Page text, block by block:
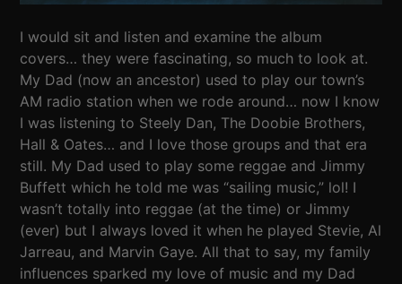
I would sit and listen and examine the album
covers… they were fascinating, so much to look at.
My Dad (now an ancestor) used to play our town’s
AM radio station when we rode around… now I know
I was listening to Steely Dan, The Doobie Brothers,
Hall & Oates… and I love those groups and that era
still. My Dad used to play some reggae and Jimmy
Buffett which he told me was “sailing music,” lol! I
wasn’t totally into reggae (at the time) or Jimmy
(ever) but I always loved it when he played Stevie, Al
Jarreau, and Marvin Gaye. All that to say, my family
influences sparked my love of music and my Dad